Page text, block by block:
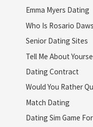
Emma Myers Dating
Who Is Rosario
Senior Dating Sites
Tell Me About
Dating Contract
Would You Rather
Match Dating
Dating Sim Game